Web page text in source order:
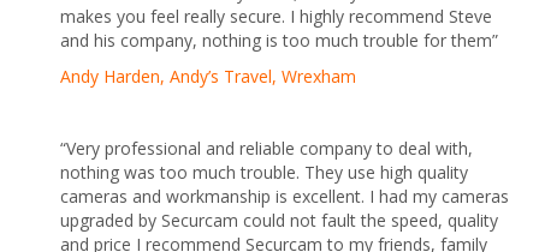
makes you feel really secure. I highly recommend Steve
and his company, nothing is too much trouble for them”
Andy Harden, Andy’s Travel, Wrexham
“Very professional and reliable company to deal with,
nothing was too much trouble. They use high quality
cameras and workmanship is excellent. I had my cameras
upgraded by Securcam could not fault the speed, quality
and price I recommend Securcam to my friends, family